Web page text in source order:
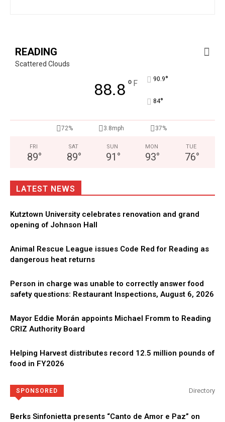
READING
Scattered Clouds
88.8° F 90.9°
84°
72% 3.8mph 37%
FRI
89°
SAT
89°
SUN
91 °
MON
93°
TUE
76°
LATEST NEWS
Kutztown University celebrates renovation and grand
opening of Johnson Hall
Animal Rescue League issues Code Red for Reading as
dangerous heat returns
Person in charge was unable to correctly answer food
safety questions: Restaurant Inspections, August 6, 2026
Mayor Eddie Morán appoints Michael Fromm to Reading
CRIZ Authority Board
Helping Harvest distributes record 12.5 million pounds of
food in FY2026
SPONSORED Directory
Berks Sinfonietta presents “Canto de Amor e Paz” on